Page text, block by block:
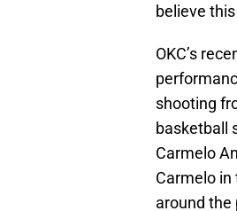
believe
OKC’s
shooting
basketball
Carmelo
Carmelo in
around the